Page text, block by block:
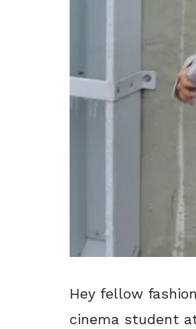
Hey fellow
cinema student